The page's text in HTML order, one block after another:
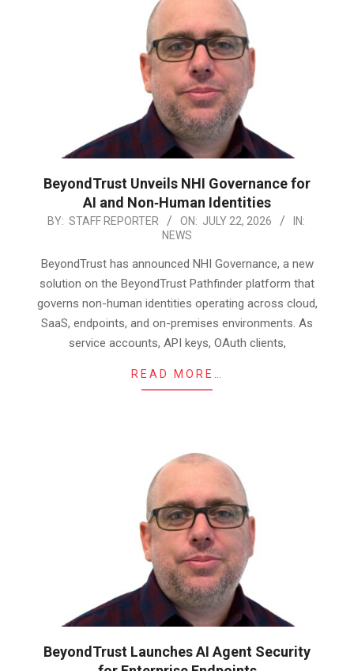
BeyondTrust Unveils NHI Governance for
AI and Non‑Human Identities
2026-
22
BY: STAFF REPORTER ON: JULY 22, 2026
IN:
NEWS
BeyondTrust has announced NHI Governance, a new
solution on the BeyondTrust Pathfinder platform that
governs non-human identities operating across cloud,
SaaS, endpoints, and on-premises environments. As
service accounts, API keys, OAuth clients,
READ MORE…
BeyondTrust Launches AI Agent Security